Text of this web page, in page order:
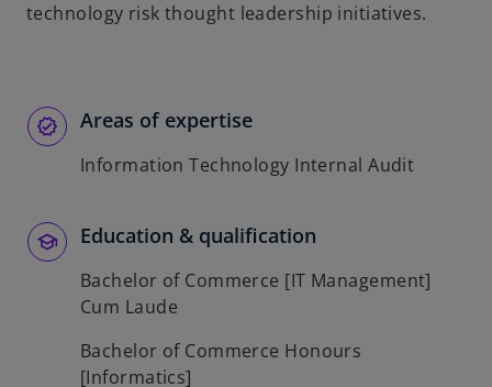
technology risk thought leadership initiatives.
Areas of expertise
Information Technology Internal Audit
Education & qualification
Bachelor of Commerce [IT Management]
Cum Laude
Bachelor of Commerce Honours
[Informatics]